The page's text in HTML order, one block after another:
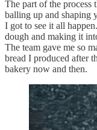
The part of the process
balling up and shaping
I got to see it all
dough and making it
The team gave me so
bread I produced after
bakery now and then.